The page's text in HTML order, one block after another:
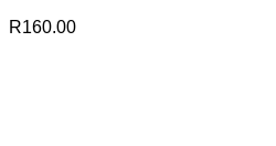
R160.00